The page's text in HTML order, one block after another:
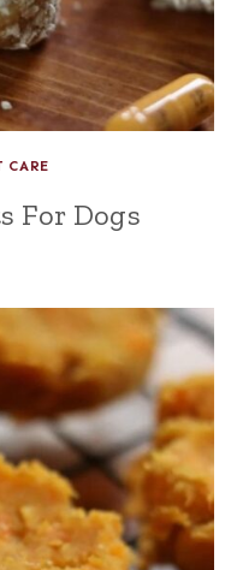
CARE
For Dogs